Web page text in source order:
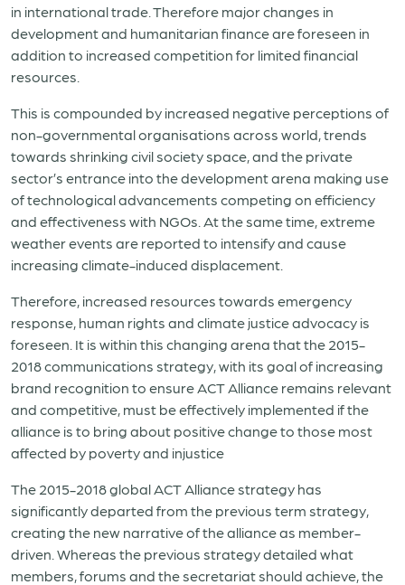
in international trade. Therefore major changes in
development and humanitarian finance are foreseen in
addition to increased competition for limited financial
resources.
This is compounded by increased negative perceptions of
non-governmental organisations across world, trends
towards shrinking civil society space, and the private
sector’s entrance into the development arena making use
of technological advancements competing on efficiency
and effectiveness with NGOs. At the same time, extreme
weather events are reported to intensify and cause
increasing climate-induced displacement.
Therefore, increased resources towards emergency
response, human rights and climate justice advocacy is
foreseen. It is within this changing arena that the 2015-
2018 communications strategy, with its goal of increasing
brand recognition to ensure ACT Alliance remains relevant
and competitive, must be effectively implemented if the
alliance is to bring about positive change to those most
affected by poverty and injustice
The 2015-2018 global ACT Alliance strategy has
significantly departed from the previous term strategy,
creating the new narrative of the alliance as member-
driven. Whereas the previous strategy detailed what
members, forums and the secretariat should achieve, the